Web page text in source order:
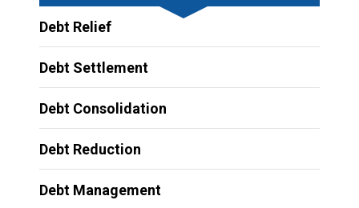
Debt Relief
Debt Settlement
Debt Consolidation
Debt Reduction
Debt Management